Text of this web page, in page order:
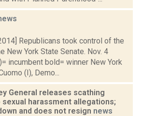
Republicans took control of the
New York State Senate. Nov. 4
incumbent bold= winner New York
(I), Demo...
General releases scathing
harassment allegations;
and does not resign news